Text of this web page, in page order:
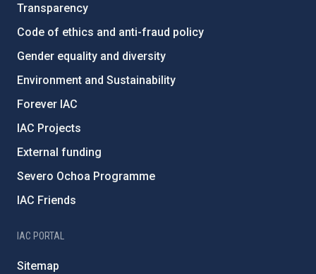
Transparency
Code of ethics and anti-fraud policy
Gender equality and diversity
Environment and Sustainability
Forever IAC
IAC Projects
External funding
Severo Ochoa Programme
IAC Friends
IAC PORTAL
Sitemap